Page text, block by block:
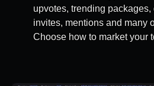
upvotes, trending packages,
invites, mentions and many
Choose how to market your